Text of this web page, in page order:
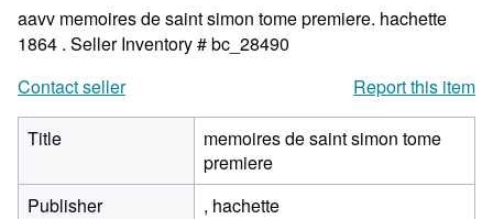
stars
aavv memoires de saint simon tome premiere. hachette
1864 . Seller Inventory # bc_28490
Contact seller
Report this item
Title
memoires de saint simon tome
premiere
Publisher
, hachette